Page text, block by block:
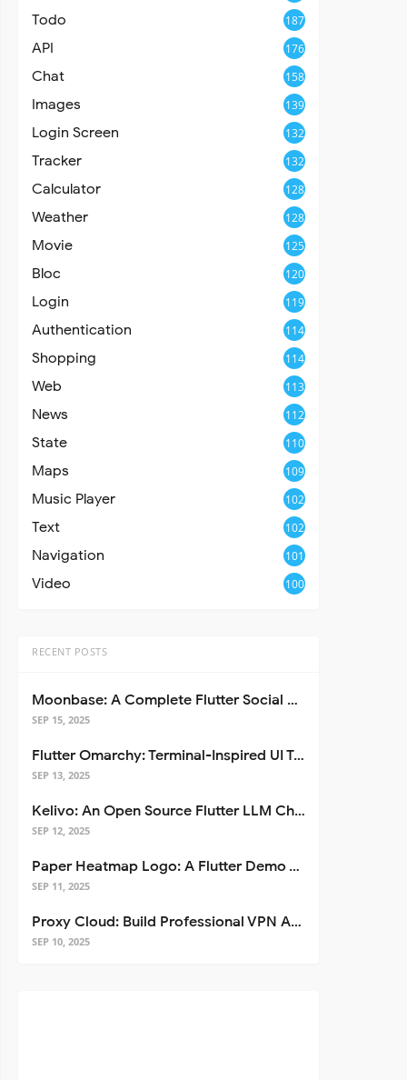
Todo 187
API 176
Chat 158
Images 139
Login Screen 132
Tracker 132
Calculator 128
Weather 128
Movie 125
Bloc 120
Login 119
Authentication 114
Shopping 114
Web 113
News 112
State 110
Maps 109
Music Player 102
Text 102
Navigation 101
Video 100
RECENT POSTS
Moonbase: A Complete Flutter Social Media App Template
SEP 15, 2025
Flutter Omarchy: Terminal-Inspired UI Toolkit for Flutter Apps
SEP 13, 2025
Kelivo: An Open Source Flutter LLM Chat Client
SEP 12, 2025
Paper Heatmap Logo: A Flutter Demo That Glows
SEP 11, 2025
Proxy Cloud: Build Professional VPN Apps with Flutter
SEP 10, 2025